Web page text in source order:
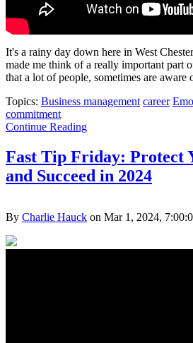
It's a rainy day down here in West
made me think of a really important part
that a lot of people, sometimes are aware
Topics: Business management career
commitment
Continue Reading
Fast Tip Friday: Protect
and Succeed in 2024
By Charlie Hauck on Mar 1, 2024,